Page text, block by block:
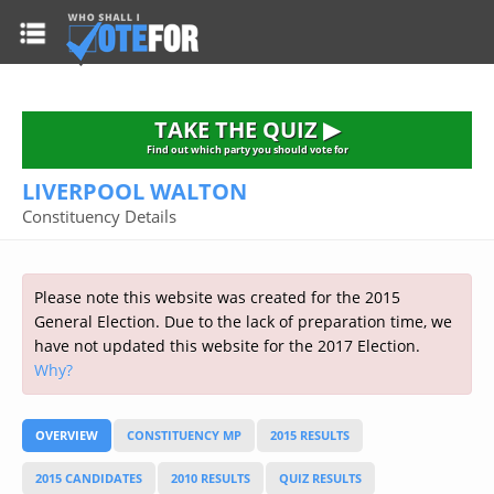
HOME
TAKE THE QUIZ
Alliance
Democratic Unionist
Green Party
Labour
Liberal Democrat
Respect
Scottish National
2015 GENERAL ELECTION
Prime Minister's Questions
Opinion Polls
Current Seats
Election Timetable
2010 General Election Results
More Research
CONSTITUENCIES
FAQ'S
RESOURCES
Top Earners
Public Bodies
Links
TAKE THE QUIZ
TAKE THE QUIZ ▶
Find out which party you should vote for
LIVERPOOL WALTON
Constituency Details
Please note this website was created for the 2015
General Election. Due to the lack of preparation time, we
have not updated this website for the 2017 Election.
Why?
OVERVIEW CONSTITUENCY MP 2015 RESULTS
2015 CANDIDATES 2010 RESULTS QUIZ RESULTS